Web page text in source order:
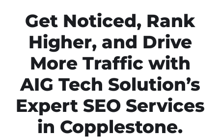
Get Noticed, Rank
Higher, and Drive
More Traffic with
AIG Tech Solution’s
Expert SEO Services
in Copplestone.